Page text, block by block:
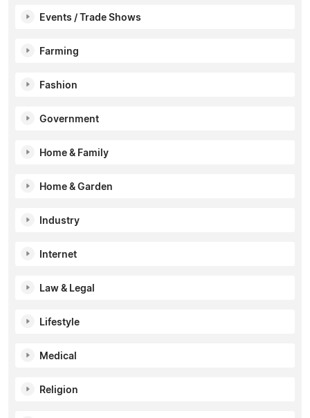
Events / Trade Shows
Farming
Fashion
Government
Home & Family
Home & Garden
Industry
Internet
Law & Legal
Lifestyle
Medical
Religion